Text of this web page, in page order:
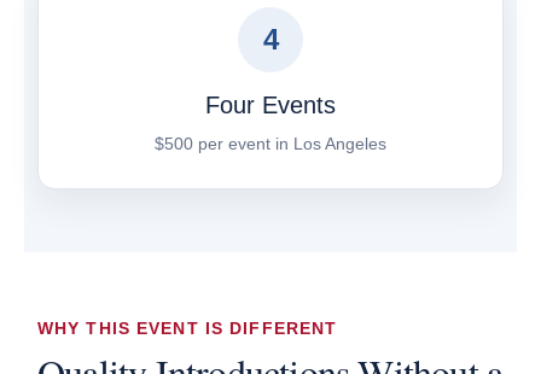
4
Four Events
$500 per event in Los Angeles
WHY THIS EVENT IS DIFFERENT